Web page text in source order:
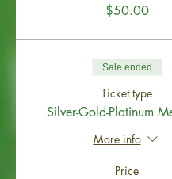
$50.00
Sale ended
Ticket type
Silver-Gold-Platinum
More info
Price